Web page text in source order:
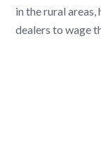
in the rural
dealers to wage